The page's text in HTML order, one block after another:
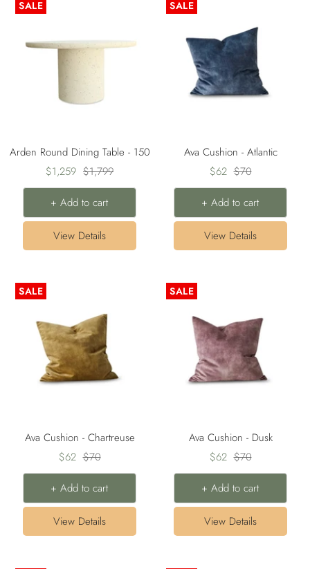
SALE
Arden Round Dining Table - 150
Sale
price
$1,259 Regular
price
$1,799
+ Add to cart
View Details
SALE
Ava Cushion - Atlantic
Sale
price
$62 Regular
price
$70
+ Add to cart
View Details
SALE
Ava Cushion - Chartreuse
Sale
price
$62 Regular
price
$70
+ Add to cart
View Details
SALE
Ava Cushion - Dusk
Sale
price
$62 Regular
price
$70
+ Add to cart
View Details